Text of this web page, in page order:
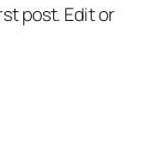
post. Edit or